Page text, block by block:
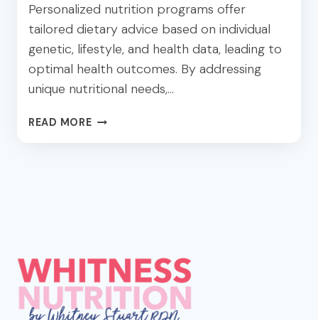
Personalized nutrition programs offer
tailored dietary advice based on individual
genetic, lifestyle, and health data, leading to
optimal health outcomes. By addressing
unique nutritional needs,…
READ MORETHE